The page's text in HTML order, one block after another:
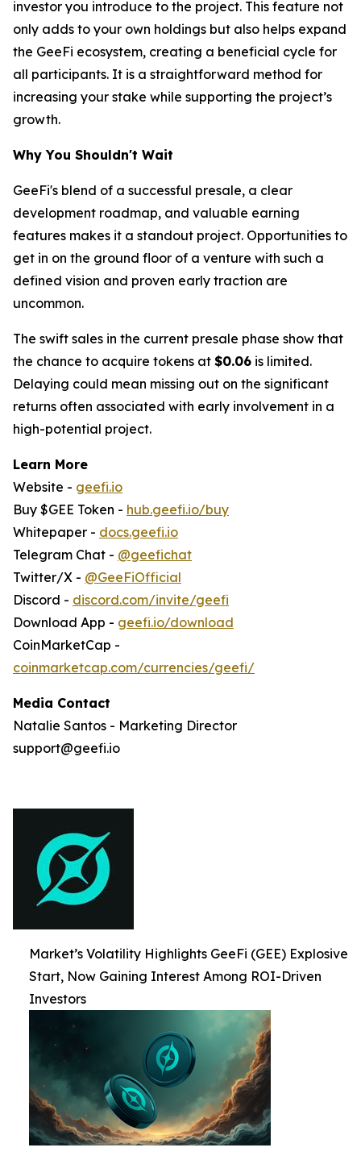
investor you introduce to the project. This feature not
only adds to your own holdings but also helps expand
the GeeFi ecosystem, creating a beneficial cycle for
all participants. It is a straightforward method for
increasing your stake while supporting the project’s
growth.
Why You Shouldn't Wait
GeeFi's blend of a successful presale, a clear
development roadmap, and valuable earning
features makes it a standout project. Opportunities to
get in on the ground floor of a venture with such a
defined vision and proven early traction are
uncommon.
The swift sales in the current presale phase show that
the chance to acquire tokens at $0.06 is limited.
Delaying could mean missing out on the significant
returns often associated with early involvement in a
high-potential project.
Learn More
Website - geefi.io
Buy $GEE Token - hub.geefi.io/buy
Whitepaper - docs.geefi.io
Telegram Chat - @geefichat
Twitter/X - @GeeFiOfficial
Discord - discord.com/invite/geefi
Download App - geefi.io/download
CoinMarketCap -
coinmarketcap.com/currencies/geefi/
Media Contact
Natalie Santos - Marketing Director
support@geefi.io
Market’s Volatility Highlights GeeFi (GEE) Explosive
Start, Now Gaining Interest Among ROI-Driven
Investors